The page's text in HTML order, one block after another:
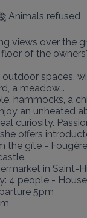
Animals refused
views over the
of the
spaces,
a meadow...
hammocks, a
an unheated
curiosity.
offers
the gîte -
in Saint-
4 people -
5pm